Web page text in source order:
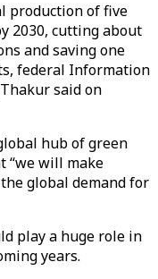
production of five
2030, cutting about
and saving one
federal Information
said on
hub of green
“we will make
global demand for
play a huge role in
years.